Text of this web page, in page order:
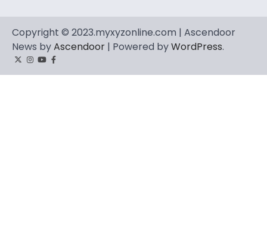
Copyright © 2023.myxyzonline.com | Ascendoor
News byAscendoor | Powered byWordPress.
TwitterInstagram
YouTube
Facebook